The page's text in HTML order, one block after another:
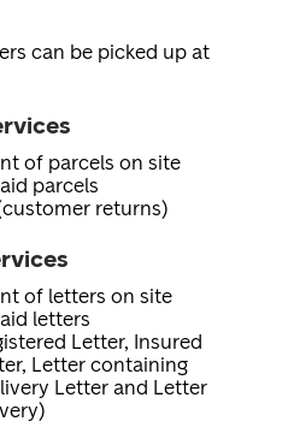
can be picked up at
of parcels on site
parcels
returns)
of letters on site
letters
Letter, Insured
Letter containing
Letter and Letter